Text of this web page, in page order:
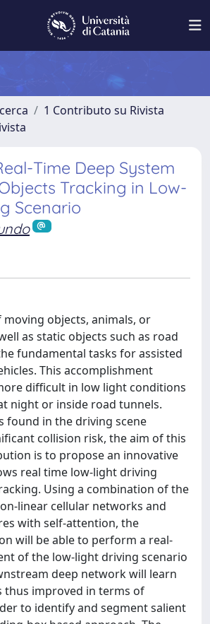
1 Contributo su Rivista
Time Deep System
Tracking in Low-
Scenario
objects, animals, or
as static objects such as road
fundamental tasks for assisted
This accomplishment
difficult in low light conditions
night or inside road tunnels.
found in the driving scene
collision risk, the aim of this
is to propose an innovative
real time low-light driving
Using a combination of the
linear cellular networks and
with self-attention, the
will be able to perform a real-
of the low-light driving scenario
deep network will learn
thus improved in terms of
to identify and segment salient